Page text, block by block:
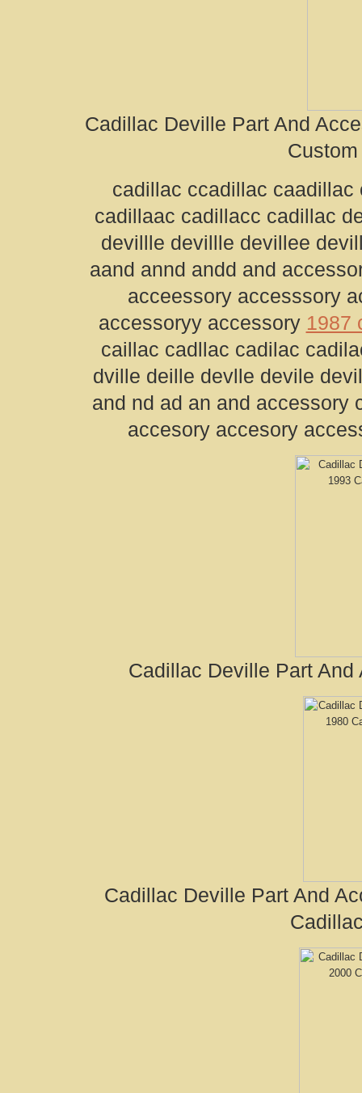
Cadillac Deville Part And
cadillac ccadillac
cadillaac cadillacc cadillac
devillle devillle devillee
aand annd andd and
acceessory accesssory
accessoryy accessory 1987
caillac cadllac cadilac
dville deille devlle devile
and nd ad an and accessory
accesory accesory
Cadillac Deville Part
Cadillac Deville Part And